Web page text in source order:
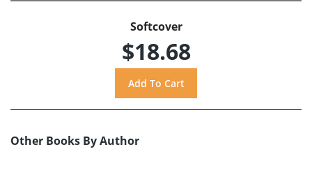
Softcover
$18.68
Other Books By Author